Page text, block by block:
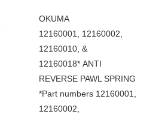
OKUMA
12160001, 12160002,
12160010, &
12160018* ANTI
REVERSE PAWL SPRING
*Part numbers 12160001,
12160002,